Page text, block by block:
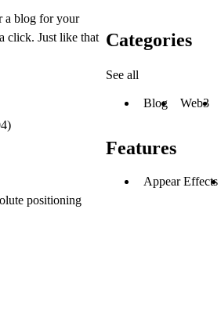
a blog for your
click. Just like that
positioning
Categories
See all
Blog Web3
Features
Appear Effects